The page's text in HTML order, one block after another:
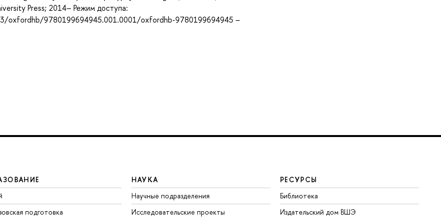
Press; 2014– Режим доступа:
oxfordhb/9780199694945.001.0001/oxfordhb-9780199694945 –
подготовка
НАУКА
Научные подразделения
Исследовательские проекты
РЕСУРСЫ
Библиотека
Издательский дом ВШЭ